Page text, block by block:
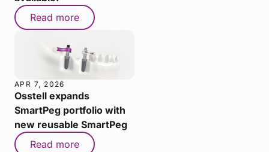
Read more
APR 7, 2026
Osstell expands
SmartPeg portfolio with
new reusable SmartPeg
Read more